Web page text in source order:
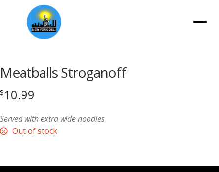
Meatballs Stroganoff
$10.99
Served with extra wide noodles
Out of stock